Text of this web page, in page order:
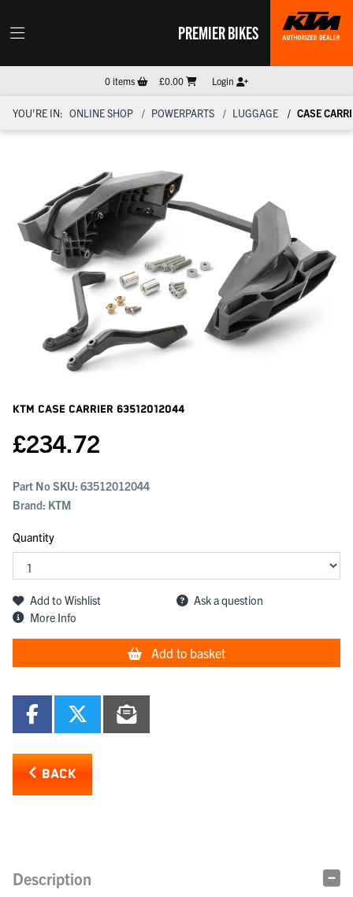
PREMIER BIKES
0items £0.00 Login
YOU'RE IN: ONLINE SHOP POWERPARTS LUGGAGE CASE
KTM Case Carrier 63512012044
£234.72
Part No SKU: 63512012044
Brand: KTM
Quantity
Add to Wishlist
Ask a question
More Info
Add to basket
BACK
Description